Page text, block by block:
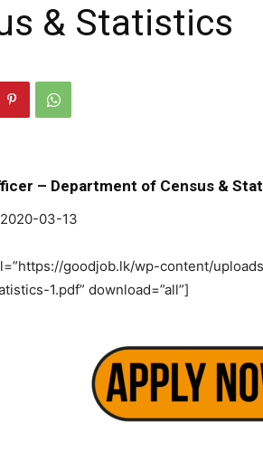
& Statistics
– Department of Census &
03-13
goodjob.lk/wp-content/
1.pdf” download=”all”]